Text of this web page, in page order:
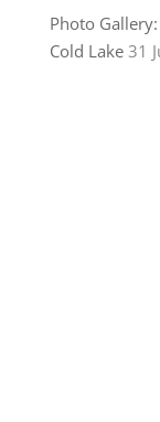
Photo
Cold Lake 31